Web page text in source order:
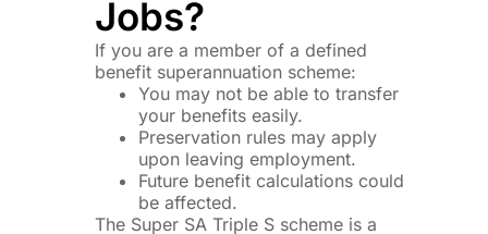
Jobs?
If you are a member of a defined
benefit superannuation scheme:
You may not be able to transfer
your benefits easily.
Preservation rules may apply
upon leaving employment.
Future benefit calculations could
be affected.
The Super SA Triple S scheme is a